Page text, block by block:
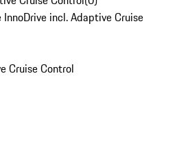
incl. Adaptive Cruise
Cruise Control